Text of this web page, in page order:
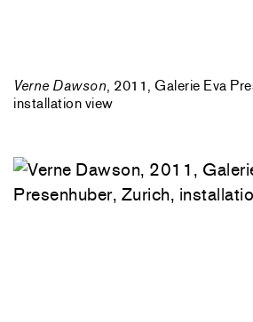
Verne Dawson, 2011, Galerie Eva
installation view